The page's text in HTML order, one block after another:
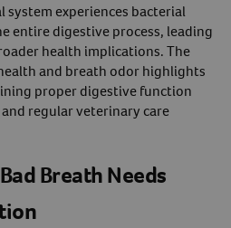
experiences bacterial
entire digestive process, leading
health implications. The
and breath odor highlights
proper digestive function
regular veterinary care
Breath Needs